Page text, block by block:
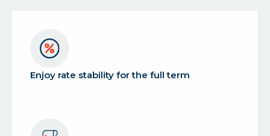
Enjoy rate stability for the full term